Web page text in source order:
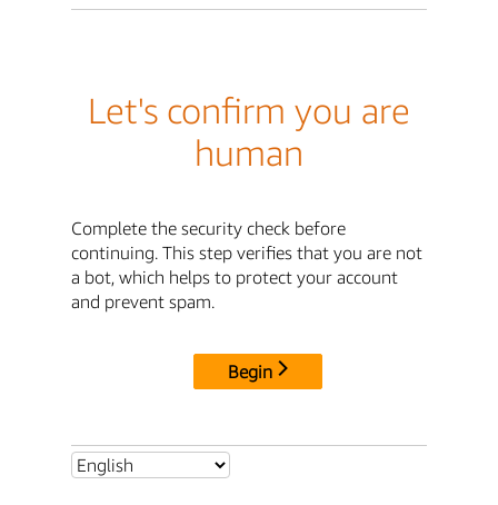
Let's confirm you are
human
Complete the security check before
continuing. This step verifies that you are not
a bot, which helps to protect your account
and prevent spam.
Begin